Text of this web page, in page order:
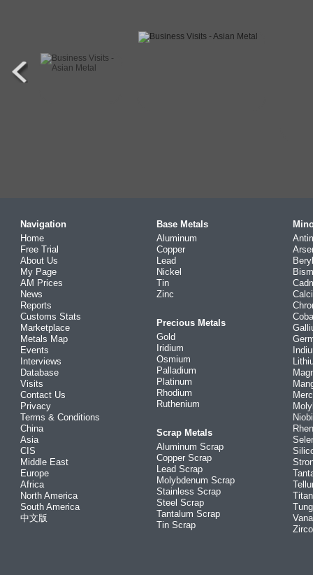
Navigation
Home
Free Trial
About Us
My Page
AM Prices
News
Reports
Customs Stats
Marketplace
Metals Map
Events
Interviews
Database
Visits
Contact Us
Privacy
Terms & Conditions
China
Asia
CIS
Middle East
Europe
Africa
North America
South America
中文版
Base Metals
Aluminum
Copper
Lead
Nickel
Tin
Zinc
Precious Metals
Gold
Iridium
Osmium
Palladium
Platinum
Rhodium
Ruthenium
Scrap Metals
Aluminum Scrap
Copper Scrap
Lead Scrap
Molybdenum Scrap
Stainless Scrap
Steel Scrap
Tantalum Scrap
Tin Scrap